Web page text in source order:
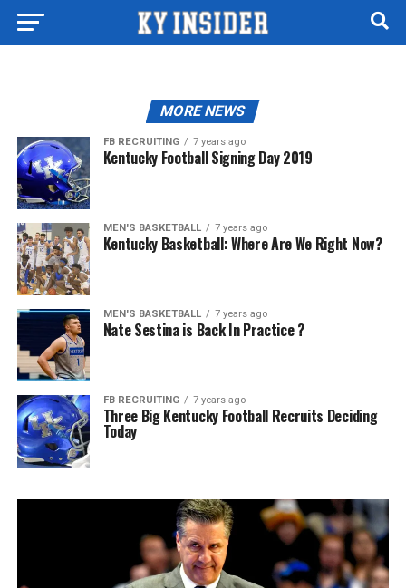
MORE NEWS
FB RECRUITING 7 years ago
Kentucky Football Signing Day 2019
MEN'S BASKETBALL 7 years ago
Kentucky Basketball: Where Are We Right Now?
MEN'S BASKETBALL 7 years ago
Nate Sestina is Back In Practice ?
FB RECRUITING 7 years ago
Three Big Kentucky Football Recruits Deciding
Today